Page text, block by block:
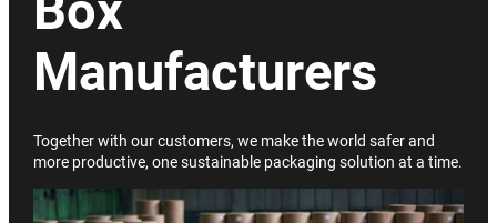
Manufacturers
Together with our customers, we make the world safer and
more productive, one sustainable packaging solution at a time.